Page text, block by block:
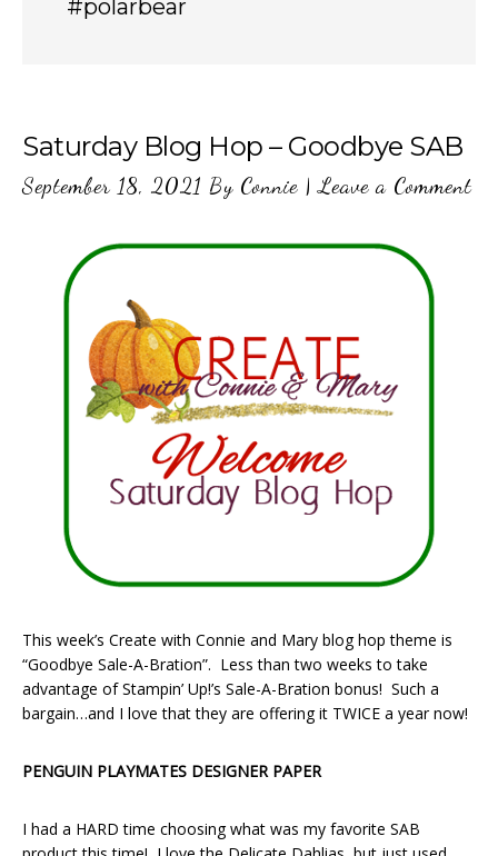
#polarbear
Saturday Blog Hop – Goodbye SAB
September 18, 2021 By Connie |Leave a Comment
This week’s Create with Connie and Mary blog hop theme is
“Goodbye Sale-A-Bration”. Less than two weeks to take
advantage of Stampin’ Up!’s Sale-A-Bration bonus! Such a
bargain…and I love that they are offering it TWICE a year now!
PENGUIN PLAYMATES DESIGNER PAPER
I had a HARD time choosing what was my favorite SAB